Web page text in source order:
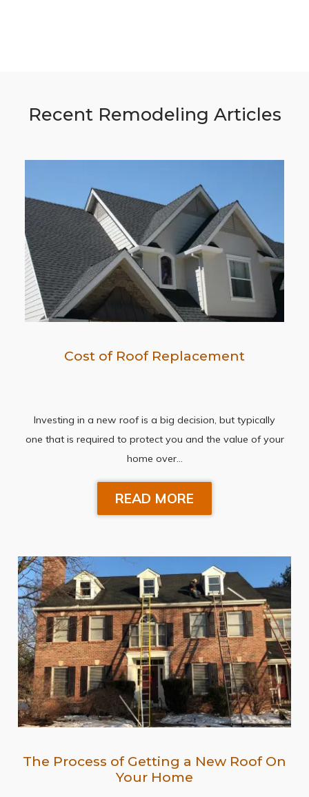
Recent Remodeling Articles
Cost of Roof Replacement
Investing in a new roof is a big decision, but typically
one that is required to protect you and the value of your
home over…
READ MORE
The Process of Getting a New Roof On
Your Home